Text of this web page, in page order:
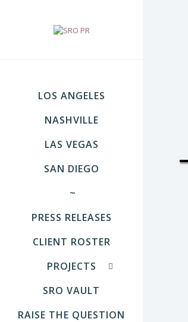
LOS ANGELES
NASHVILLE
LAS VEGAS
SAN DIEGO
~
PRESS RELEASES
CLIENT ROSTER
PROJECTS
SRO VAULT
RAISE THE QUESTION